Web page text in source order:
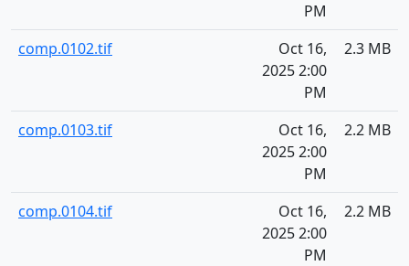
PM
comp.0102.tif
Oct 16,
2025 2:00
PM
2.3 MB
comp.0103.tif
Oct 16,
2025 2:00
PM
2.2 MB
comp.0104.tif
Oct 16,
2025 2:00
PM
2.2 MB